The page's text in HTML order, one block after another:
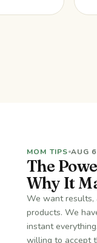
MOM TIPS AUG
The
Why It
We want results,
products. We
instant
willing to accept